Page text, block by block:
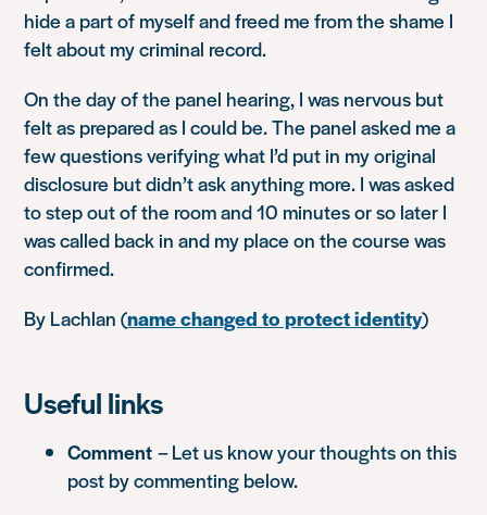
hide a part of myself and freed me from the shame I
felt about my criminal record.
On the day of the panel hearing, I was nervous but
felt as prepared as I could be. The panel asked me a
few questions verifying what I’d put in my original
disclosure but didn’t ask anything more. I was asked
to step out of the room and 10 minutes or so later I
was called back in and my place on the course was
confirmed.
By Lachlan (name changed to protect identity)
Useful links
Comment – Let us know your thoughts on this
post by commenting below.